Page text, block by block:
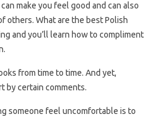
make you feel good and can also
others. What are the best Polish
and you’ll learn how to compliment
from time to time. And yet,
by certain comments.
someone feel uncomfortable is to